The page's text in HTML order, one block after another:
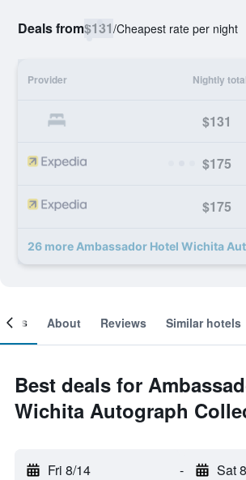
Deals from$131/Cheapest rate per night
Provider Nightly
$131
$175
$175
About Reviews Similar hotels
Best deals for
Wichita Autograph
Fri 8/14 - Sat